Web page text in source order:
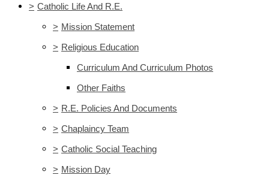
> Catholic Life And R.E.
> Mission Statement
> Religious Education
Curriculum And Curriculum Photos
Other Faiths
> R.E. Policies And Documents
> Chaplaincy Team
> Catholic Social Teaching
> Mission Day